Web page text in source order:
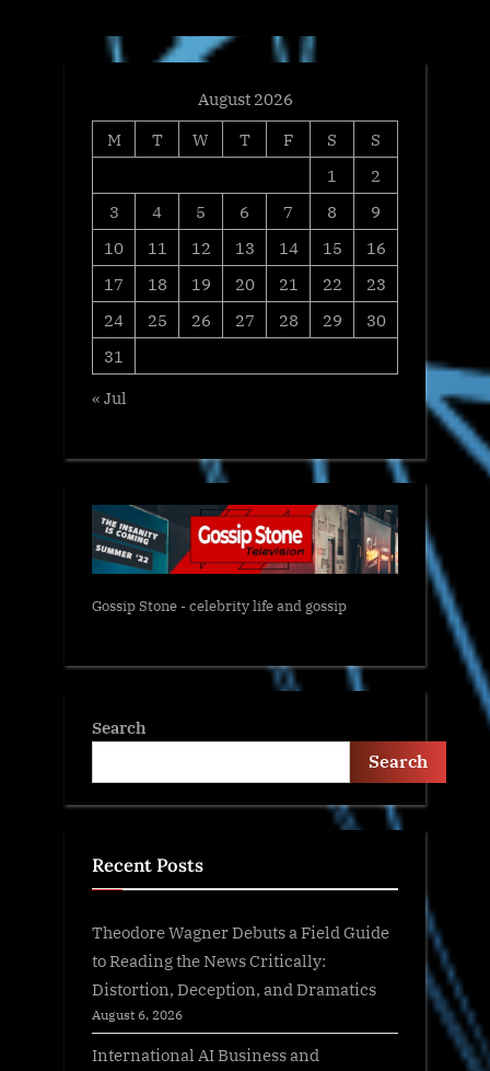
August 2026
M
T W T F S
S
1
2
3
4 5 6 7 8
9
10
11 12 13 14 15
16
17
18 19 20 21 22
23
24
25 26 27 28 29
30
31
« Jul
Gossip Stone - celebrity life and gossip
Search
Search
Recent Posts
Theodore Wagner Debuts a Field Guide
to Reading the News Critically:
Distortion, Deception, and Dramatics
August 6, 2026
International AI Business and